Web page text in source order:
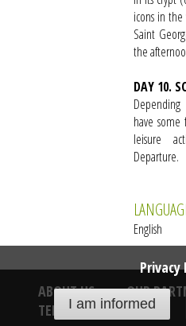
icons in
Saint
the
DAY 10.
have
leisure
Departure.
English
ABOUT US
OUR
TERMS & CONDITIONS
Privacy
I am informed